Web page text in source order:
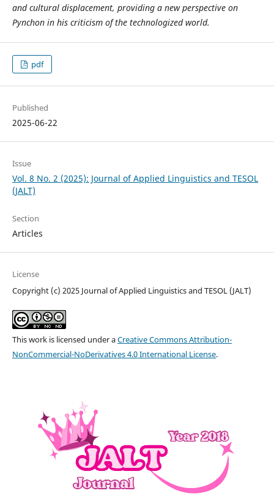
and cultural displacement, providing a new perspective on
Pynchon in his criticism of the technologized world.
pdf
Published
2025-06-22
Issue
Vol. 8 No. 2 (2025): Journal of Applied Linguistics and TESOL
(JALT)
Section
Articles
License
Copyright (c) 2025 Journal of Applied Linguistics and TESOL (JALT)
This work is licensed under aCreative Commons Attribution-
NonCommercial-NoDerivatives 4.0 International License.